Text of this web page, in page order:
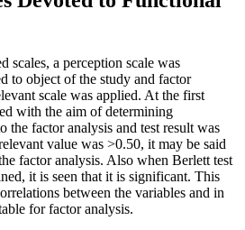
scales, a perception scale was
to object of the study and factor
scale was applied. At the first
with the aim of determining
the factor analysis and test result was
value was >0.50, it may be said
factor analysis. Also when Berlett test
it is seen that it is significant. This
between the variables and in
for factor analysis.